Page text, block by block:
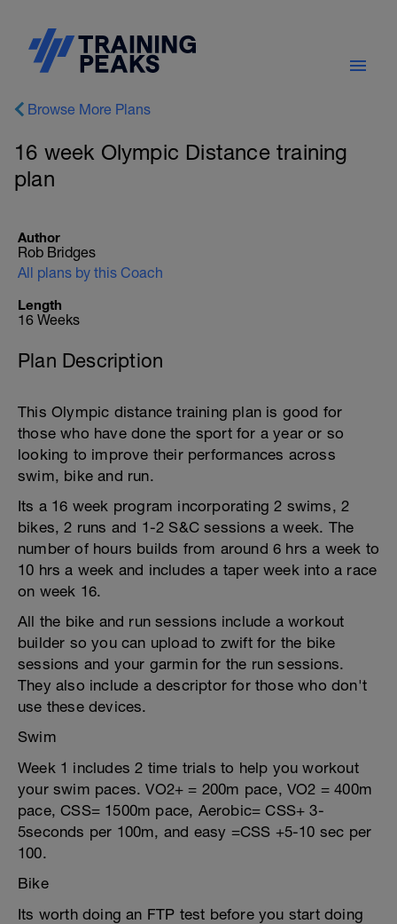
Browse More Plans
16 week Olympic Distance training
plan
Author
Rob Bridges
All plans by this Coach
Length
16 Weeks
Plan Description
This Olympic distance training plan is good for
those who have done the sport for a year or so
looking to improve their performances across
swim, bike and run.
Its a 16 week program incorporating 2 swims, 2
bikes, 2 runs and 1-2 S&C sessions a week. The
number of hours builds from around 6 hrs a week to
10 hrs a week and includes a taper week into a race
on week 16.
All the bike and run sessions include a workout
builder so you can upload to zwift for the bike
sessions and your garmin for the run sessions.
They also include a descriptor for those who don't
use these devices.
Swim
Week 1 includes 2 time trials to help you workout
your swim paces. VO2+ = 200m pace, VO2 = 400m
pace, CSS= 1500m pace, Aerobic= CSS+ 3-
5seconds per 100m, and easy =CSS +5-10 sec per
100.
Bike
Its worth doing an FTP test before you start doing